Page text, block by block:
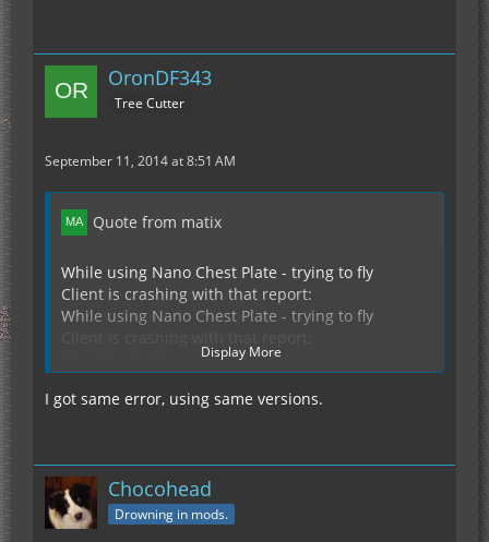
OronDF343
Tree Cutter
September 11, 2014 at 8:51 AM
Quote from matix
While using Nano Chest Plate - trying to fly
Client is crashing with that report:
While using Nano Chest Plate - trying to fly
http://pastebin.com/s1v4JgN8
IC2 .643
Gravi 2.0.1
Display More
I got same error, using same versions.
Chocohead
Drowning in mods.